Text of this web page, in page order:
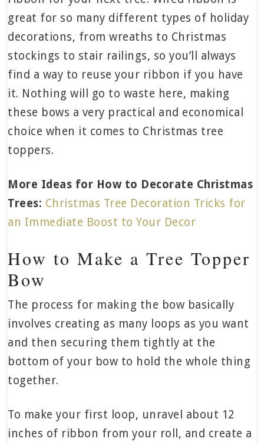
great for so many different types of holiday
decorations, from wreaths to Christmas
stockings to stair railings, so you’ll always
find a way to reuse your ribbon if you have
it. Nothing will go to waste here, making
these bows a very practical and economical
choice when it comes to Christmas tree
toppers.
More Ideas for How to Decorate Christmas
Trees: Christmas Tree Decoration Tricks for
an Immediate Boost to Your Decor
How to Make a Tree Topper
Bow
The process for making the bow basically
involves creating as many loops as you want
and then securing them tightly at the
bottom of your bow to hold the whole thing
together.
To make your first loop, unravel about 12
inches of ribbon from your roll, and create a